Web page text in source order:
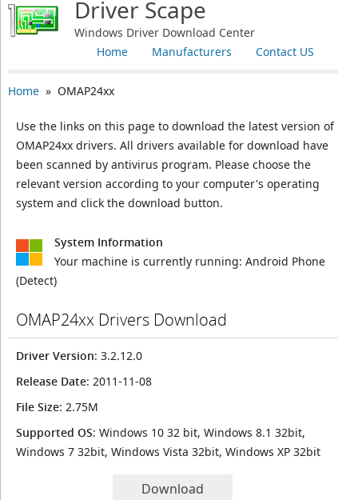
Driver Scape
Windows Driver Download Center
Contact US
Manufacturers
Home
Home» OMAP24xx
Use the links on this page to download the latest version of
OMAP24xx drivers. All drivers available for download have
been scanned by antivirus program. Please choose the
relevant version according to your computer's operating
system and click the download button.
System Information
Your machine is currently running: Android Phone
(Detect)
OMAP24xx Drivers Download
Driver Version: 3.2.12.0
Release Date: 2011-11-08
File Size: 2.75M
Supported OS: Windows 10 32 bit, Windows 8.1 32bit,
Windows 7 32bit, Windows Vista 32bit, Windows XP 32bit
Download